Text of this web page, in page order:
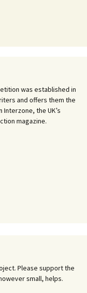
was established in
and offers them the
the UK’s
magazine.
Please support the
small, helps.